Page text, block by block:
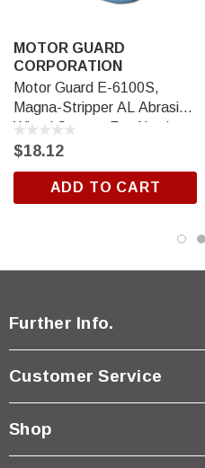
MOTOR GUARD
CORPORATION
Motor Guard E-6100S,
Magna-Stripper AL Abrasive
Wheel System For Aluminum
$18.12
ADD TO CART
Further Info.
Customer Service
Shop